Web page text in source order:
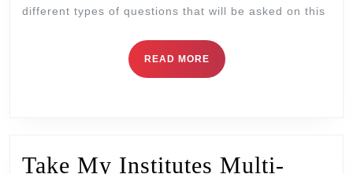
different types of questions that will be asked on this
READ MORE
Take My Institutes Multi-